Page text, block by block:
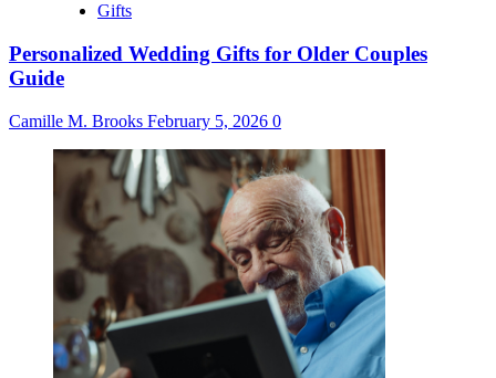
Gifts
Personalized Wedding Gifts for Older Couples
Guide
Camille M. Brooks February 5, 2026 0